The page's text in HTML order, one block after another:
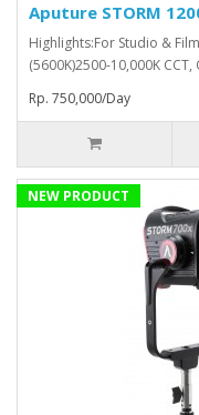
Aputure STORM
Highlights:For Studio &
(5600K)2500-10,000K CCT,
Rp. 750,000/Day
NEW PRODUCT